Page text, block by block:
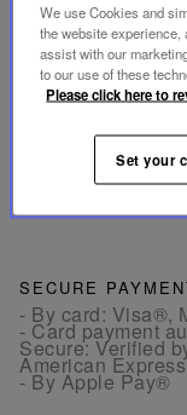
allow you to
INFORMATIONS
DIMENSIONS
SECURE
- By card: Visa®,
- Card payment
Secure: Verified
American
- By Apple Pay®
We use Cookies and
the website experience,
assist with our
to our use of these
Please click here to
Set your